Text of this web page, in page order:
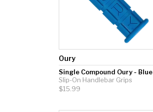
Oury
Single Compound Oury - Blue
Slip-On Handlebar Grips
$15.99